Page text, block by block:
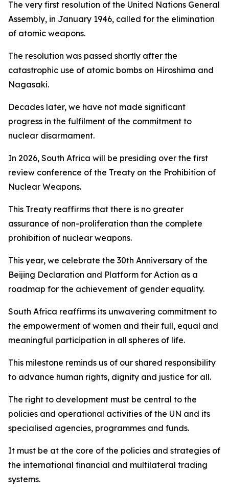
The very first resolution of the United Nations General
Assembly, in January 1946, called for the elimination
of atomic weapons.
The resolution was passed shortly after the
catastrophic use of atomic bombs on Hiroshima and
Nagasaki.
Decades later, we have not made significant
progress in the fulfilment of the commitment to
nuclear disarmament.
In 2026, South Africa will be presiding over the first
review conference of the Treaty on the Prohibition of
Nuclear Weapons.
This Treaty reaffirms that there is no greater
assurance of non-proliferation than the complete
prohibition of nuclear weapons.
This year, we celebrate the 30th Anniversary of the
Beijing Declaration and Platform for Action as a
roadmap for the achievement of gender equality.
South Africa reaffirms its unwavering commitment to
the empowerment of women and their full, equal and
meaningful participation in all spheres of life.
This milestone reminds us of our shared responsibility
to advance human rights, dignity and justice for all.
The right to development must be central to the
policies and operational activities of the UN and its
specialised agencies, programmes and funds.
It must be at the core of the policies and strategies of
the international financial and multilateral trading
systems.